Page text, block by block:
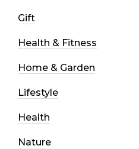
Gift
Health & Fitness
Home & Garden
Lifestyle
Health
Nature